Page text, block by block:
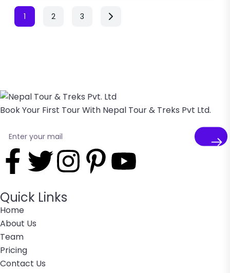
1 2 3
Book Your First Tour With Nepal Tour & Treks Pvt Ltd.
Quick Links
Home
About Us
Team
Pricing
Contact Us